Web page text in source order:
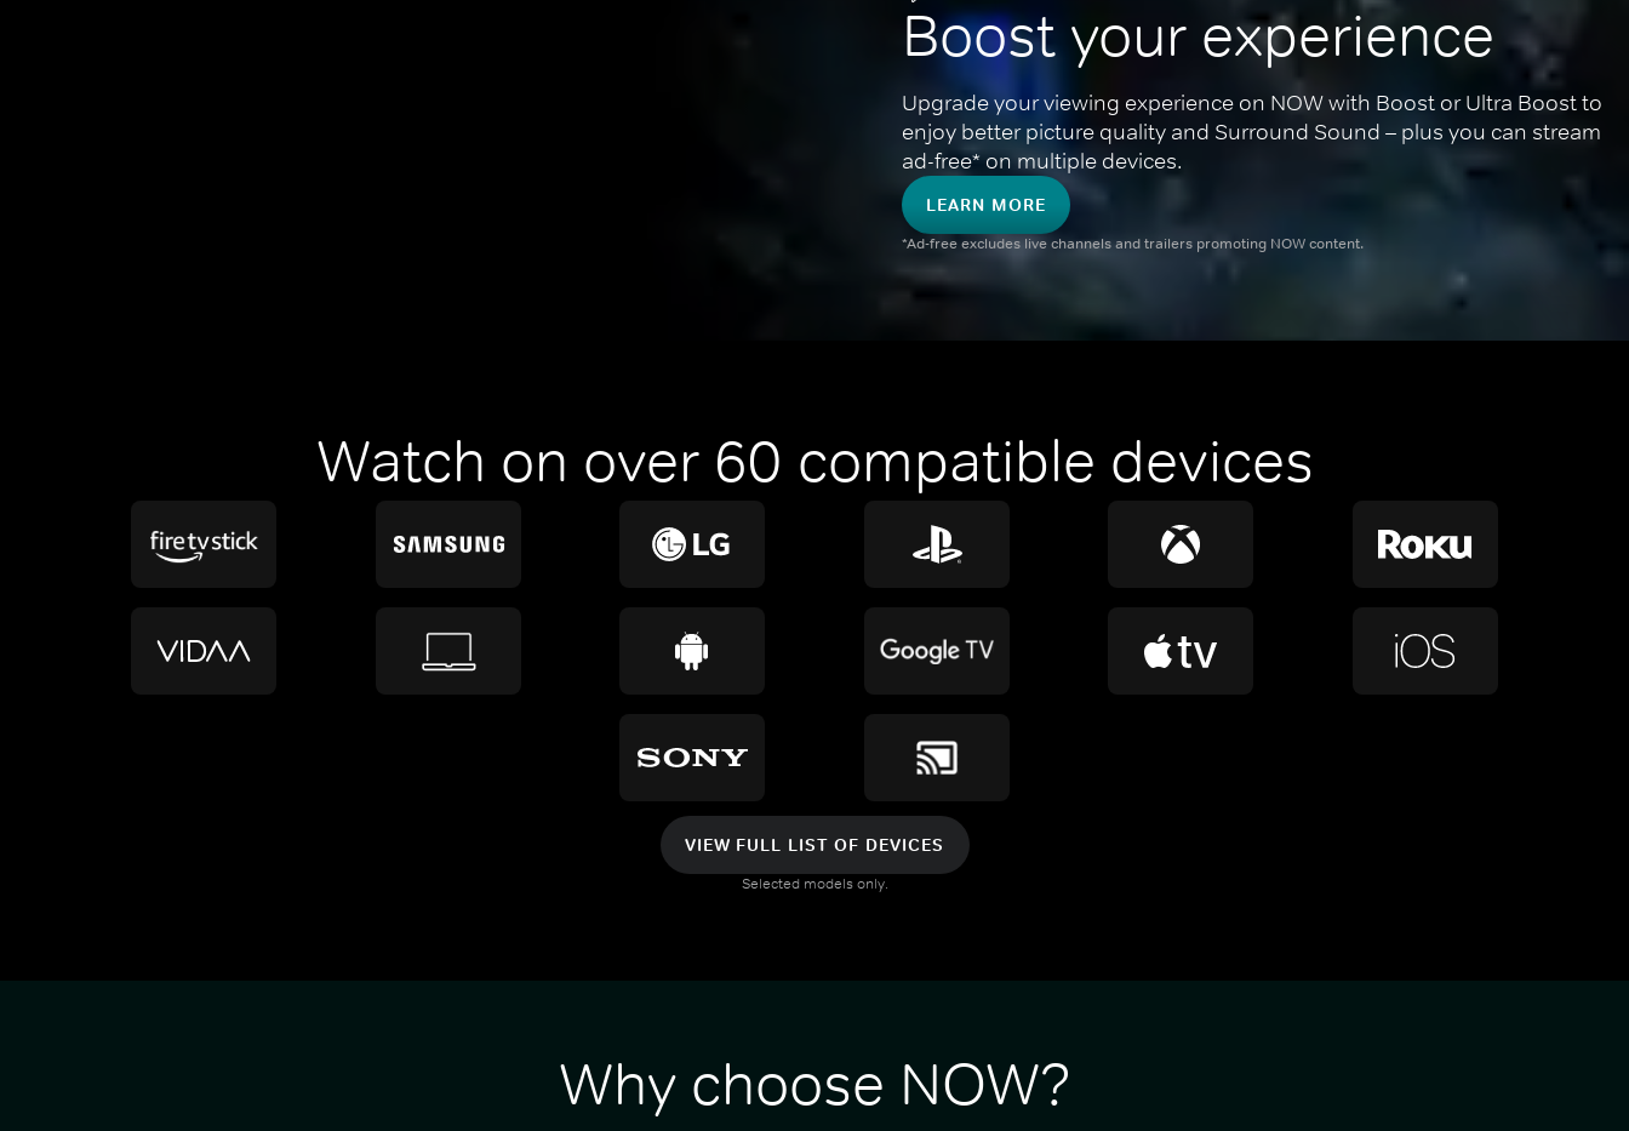
Boost your experience
Upgrade your viewing experience on NOW with Boost or Ultra Boost to
enjoy better picture quality and Surround Sound – plus you can stream
ad-free* on multiple devices.
LEARN MORE
*Ad-free excludes live channels and trailers promoting NOW content.
Watch on over 60 compatible devices
VIEW FULL LIST OF DEVICES
Selected models only.
Why choose NOW?